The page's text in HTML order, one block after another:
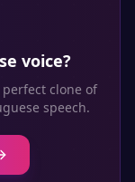
voice?
clone of
speech.